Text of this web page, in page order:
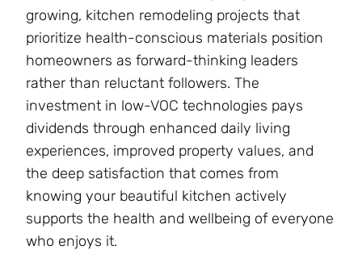
growing, kitchen remodeling projects that
prioritize health-conscious materials position
homeowners as forward-thinking leaders
rather than reluctant followers. The
investment in low-VOC technologies pays
dividends through enhanced daily living
experiences, improved property values, and
the deep satisfaction that comes from
knowing your beautiful kitchen actively
supports the health and wellbeing of everyone
who enjoys it.